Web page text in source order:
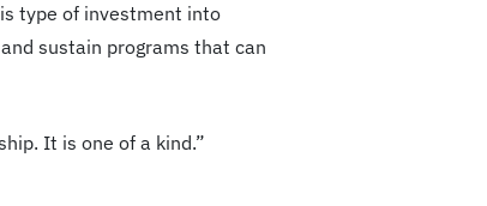
type of investment into
sustain programs that can
It is one of a kind.”